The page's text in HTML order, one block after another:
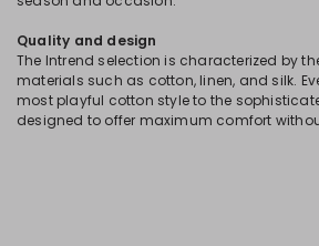
Quality and design
The Intrend selection is characterized by
materials such as cotton, linen, and silk.
most playful cotton style to the
designed to offer maximum comfort